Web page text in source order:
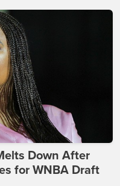
Down After
for WNBA Draft